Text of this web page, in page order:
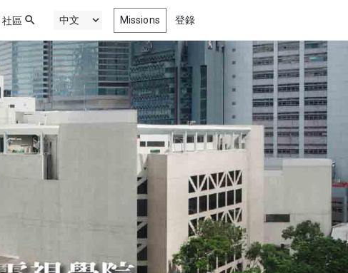
社區 Missions 登錄
最新
觀賞最新最精彩劇情, 喜劇, 動畫以及紀錄
片微電影
最熱門
熱門微電影，為您獻上
觀賞來自影展、競賽、影音院校以及更多